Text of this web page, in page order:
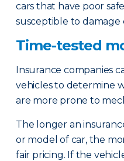
cars that have poor
susceptible to damage
Time-tested
Insurance companies
vehicles to determine
are more prone to
The longer an
or model of car, the
fair pricing. If the